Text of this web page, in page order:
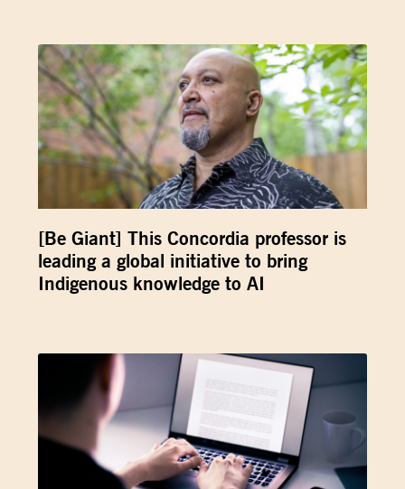
[Be Giant] This Concordia professor is
leading a global initiative to bring
Indigenous knowledge to AI